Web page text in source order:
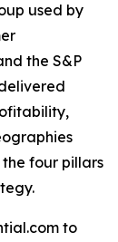
used by
the S&P
four pillars
to